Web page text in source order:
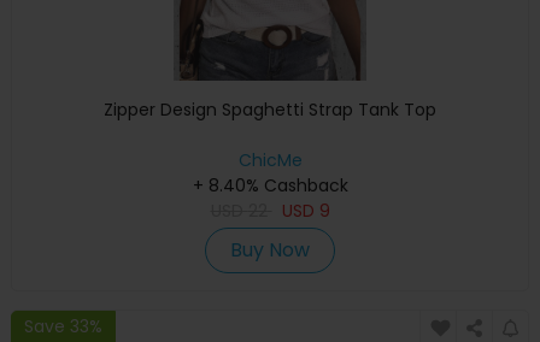
Zipper Design Spaghetti Strap Tank Top
ChicMe
+ 8.40% Cashback
USD 9
Buy Now
Save 33%